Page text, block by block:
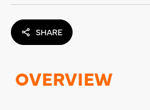
SHARE
OVERVIEW